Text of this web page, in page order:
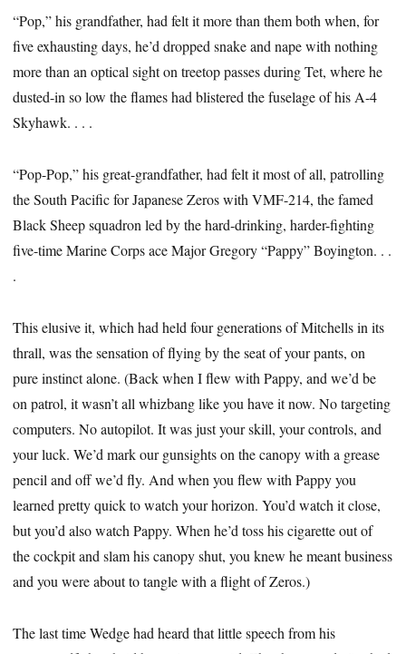
“Pop,” his grandfather, had felt it more than them both when, for
five exhausting days, he’d dropped snake and nape with nothing
more than an optical sight on treetop passes during Tet, where he
dusted-in so low the flames had blistered the fuselage of his A-4
Skyhawk. . . .
“Pop-Pop,” his great-grandfather, had felt it most of all, patrolling
the South Pacific for Japanese Zeros with VMF-214, the famed
Black Sheep squadron led by the hard-drinking, harder-fighting
five-time Marine Corps ace Major Gregory “Pappy” Boyington. . .
.
This elusive it, which had held four generations of Mitchells in its
thrall, was the sensation of flying by the seat of your pants, on
pure instinct alone. (Back when I flew with Pappy, and we’d be
on patrol, it wasn’t all whizbang like you have it now. No targeting
computers. No autopilot. It was just your skill, your controls, and
your luck. We’d mark our gunsights on the canopy with a grease
pencil and off we’d fly. And when you flew with Pappy you
learned pretty quick to watch your horizon. You’d watch it close,
but you’d also watch Pappy. When he’d toss his cigarette out of
the cockpit and slam his canopy shut, you knew he meant business
and you were about to tangle with a flight of Zeros.)
The last time Wedge had heard that little speech from his